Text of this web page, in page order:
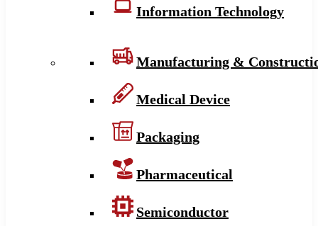
Information Technology
Manufacturing &
Medical Device
Packaging
Pharmaceutical
Semiconductor